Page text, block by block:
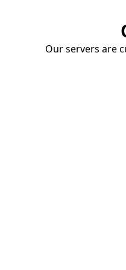
Our servers are